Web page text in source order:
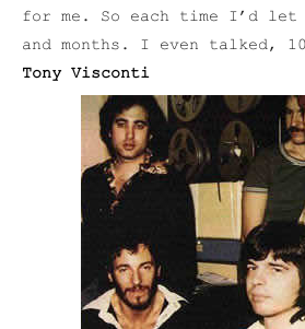
for me. So each time I’d
and months. I even talked,
Tony Visconti